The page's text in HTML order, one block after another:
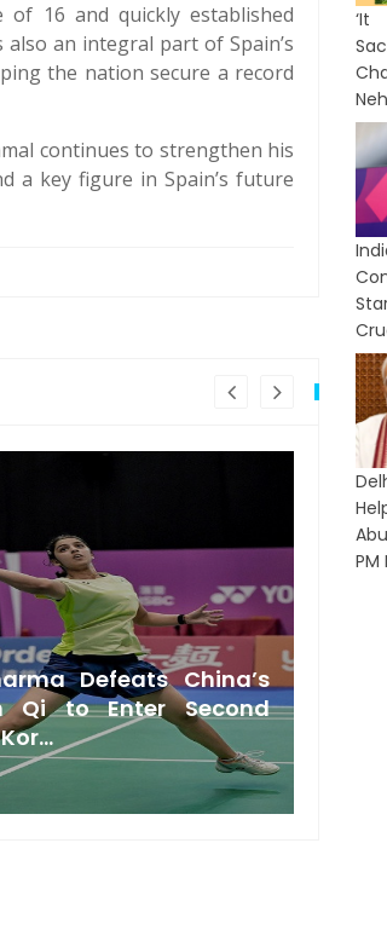
16 and quickly established
an integral part of Spain’s
the nation secure a record
continues to strengthen his
a key figure in Spain’s future
Defeats China’s
Qi to Enter Second
PM